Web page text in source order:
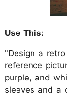
Use This:
"Design a
reference
purple, and
sleeves and a